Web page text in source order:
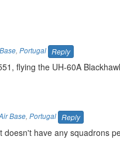
, Portugal Reply
flying the UH-60A
Base, Portugal Reply
have any squadrons